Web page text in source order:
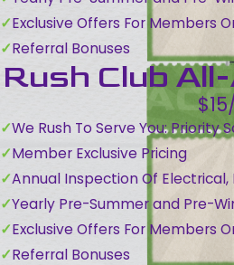
Exclusive Offers For Members
Referral Bonuses
Rush Club
We Rush To Serve You: Priority
Member Exclusive Pricing
Annual Inspection Of Electrical,
Yearly Pre-Summer and Pre-
Exclusive Offers For Members
Referral Bonuses